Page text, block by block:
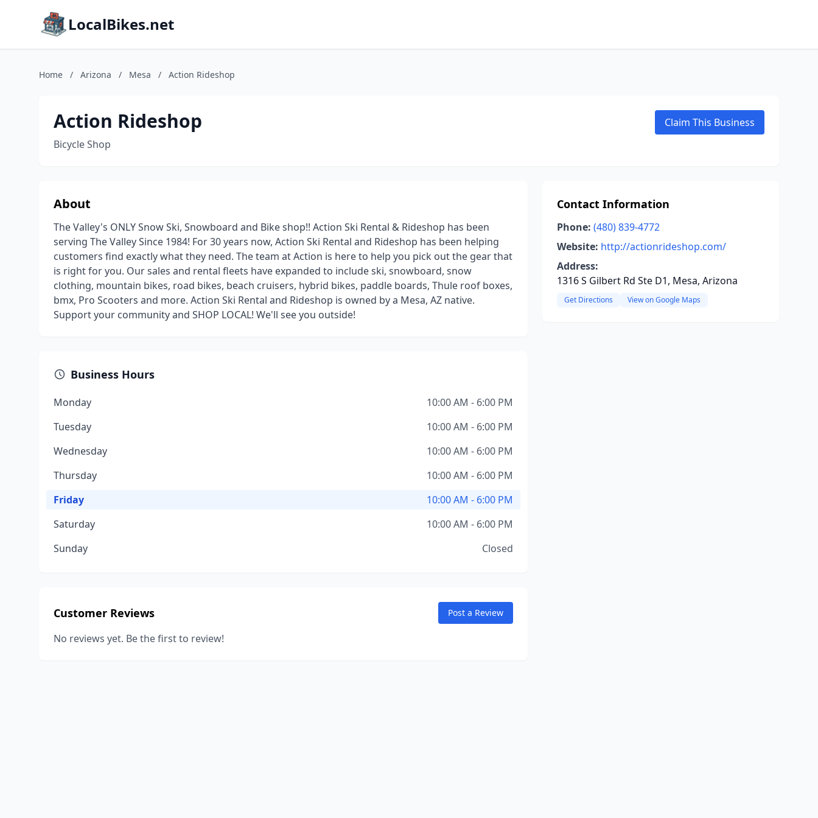
LocalBikes.net
Home / Arizona / Mesa / Action Rideshop
Action Rideshop
Bicycle Shop
Claim This Business
About
The Valley's ONLY Snow Ski, Snowboard and Bike shop!! Action Ski Rental & Rideshop has been
serving The Valley Since 1984! For 30 years now, Action Ski Rental and Rideshop has been helping
customers find exactly what they need. The team at Action is here to help you pick out the gear that
is right for you. Our sales and rental fleets have expanded to include ski, snowboard, snow
clothing, mountain bikes, road bikes, beach cruisers, hybrid bikes, paddle boards, Thule roof boxes,
bmx, Pro Scooters and more. Action Ski Rental and Rideshop is owned by a Mesa, AZ native.
Support your community and SHOP LOCAL! We'll see you outside!
Business Hours
Monday
10:00 AM - 6:00 PM
Tuesday
10:00 AM - 6:00 PM
Wednesday
10:00 AM - 6:00 PM
Thursday
10:00 AM - 6:00 PM
Friday
10:00 AM - 6:00 PM
Saturday
10:00 AM - 6:00 PM
Sunday
Closed
Customer Reviews Post a Review
No reviews yet. Be the first to review!
Contact Information
Phone: (480) 839-4772
Website: http://actionrideshop.com/
Address:
1316 S Gilbert Rd Ste D1, Mesa, Arizona
Get Directions View on Google Maps